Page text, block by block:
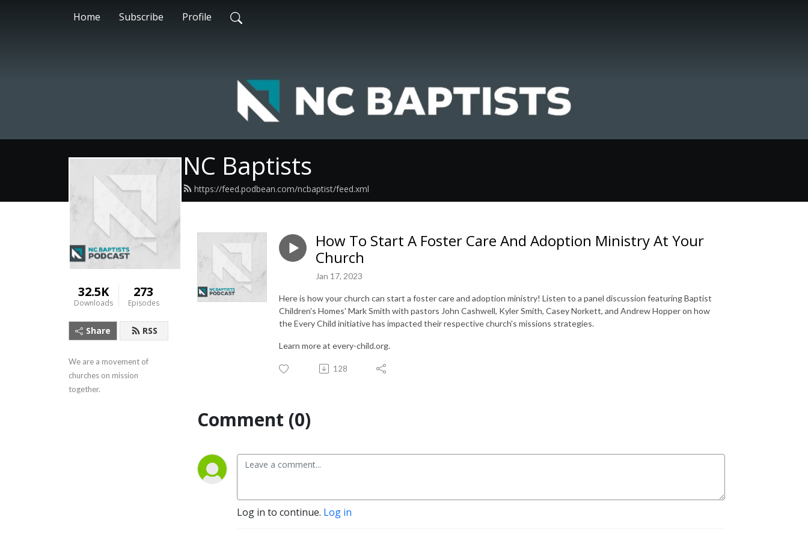
Home Subscribe Profile
NC Baptists
https://feed.podbean.com/ncbaptist/feed.xml
32.5K
Downloads
273
Episodes
Share RSS
We are a movement of
churches on mission
together.
How To Start A Foster Care And Adoption Ministry At Your
Church
Jan 17, 2023
Here is how your church can start a foster care and adoption ministry! Listen to a panel discussion featuring Baptist
Children's Homes' Mark Smith with pastors John Cashwell, Kyler Smith, Casey Norkett, and Andrew Hopper on how
the Every Child initiative has impacted their respective church's missions strategies.
Learn more at every-child.org.
128
Comment (0)
Log in to continue. Log in